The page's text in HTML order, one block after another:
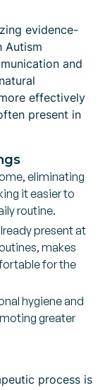
evidence-
Autism
and
effectively
present in
eliminating
it easier to
routine.
present at
makes
for the
hygiene and
greater
process is